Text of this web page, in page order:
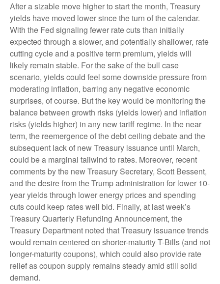
After a sizable move higher to start the month, Treasury
yields have moved lower since the turn of the calendar.
With the Fed signaling fewer rate cuts than initially
expected through a slower, and potentially shallower, rate
cutting cycle and a positive term premium, yields will
likely remain stable. For the sake of the bull case
scenario, yields could feel some downside pressure from
moderating inflation, barring any negative economic
surprises, of course. But the key would be monitoring the
balance between growth risks (yields lower) and inflation
risks (yields higher) in any new tariff regime. In the near
term, the reemergence of the debt ceiling debate and the
subsequent lack of new Treasury issuance until March,
could be a marginal tailwind to rates. Moreover, recent
comments by the new Treasury Secretary, Scott Bessent,
and the desire from the Trump administration for lower 10-
year yields through lower energy prices and spending
cuts could keep rates well bid. Finally, at last week’s
Treasury Quarterly Refunding Announcement, the
Treasury Department noted that Treasury issuance trends
would remain centered on shorter-maturity T-Bills (and not
longer-maturity coupons), which could also provide rate
relief as coupon supply remains steady amid still solid
demand.